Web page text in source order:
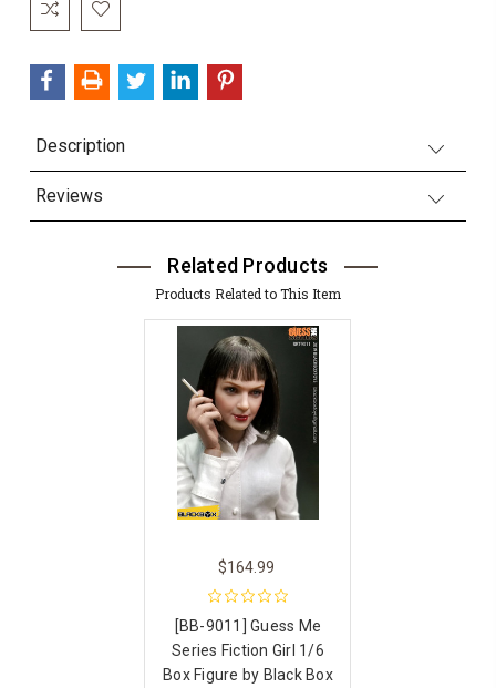
Description
Reviews
Related Products
Products Related to This Item
$164.99
[BB-9011] Guess Me
Series Fiction Girl 1/6
Box Figure by Black Box